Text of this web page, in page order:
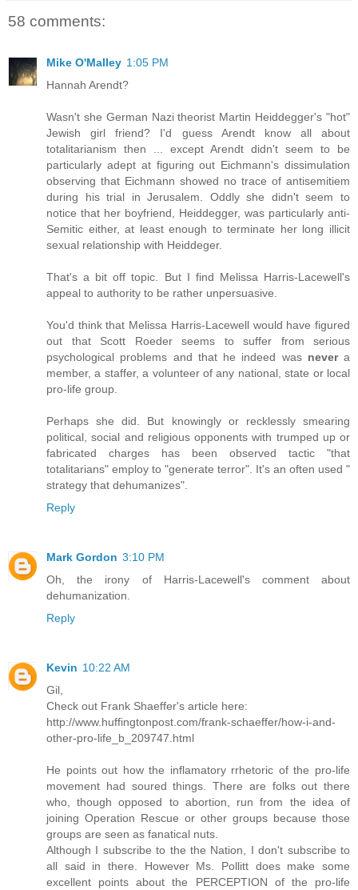
58 comments:
Mike O'Malley 1:05 PM
Hannah Arendt?
Wasn't she German Nazi theorist Martin Heiddegger's "hot"
Jewish girl friend? I'd guess Arendt know all about
totalitarianism then ... except Arendt didn't seem to be
particularly adept at figuring out Eichmann's dissimulation
observing that Eichmann showed no trace of antisemitiem
during his trial in Jerusalem. Oddly she didn't seem to
notice that her boyfriend, Heiddegger, was particularly anti-
Semitic either, at least enough to terminate her long illicit
sexual relationship with Heiddeger.
That's a bit off topic. But I find Melissa Harris-Lacewell's
appeal to authority to be rather unpersuasive.
You'd think that Melissa Harris-Lacewell would have figured
out that Scott Roeder seems to suffer from serious
psychological problems and that he indeed was nevera
member, a staffer, a volunteer of any national, state or local
pro-life group.
Perhaps she did. But knowingly or recklessly smearing
political, social and religious opponents with trumped up or
fabricated charges has been observed tactic "that
totalitarians" employ to "generate terror". It's an often used "
strategy that dehumanizes".
Reply
Mark Gordon 3:10 PM
Oh, the irony of Harris-Lacewell's comment about
dehumanization.
Reply
Kevin 10:22 AM
Gil,
Check out Frank Shaeffer's article here:
http://www.huffingtonpost.com/frank-schaeffer/how-i-and-
other-pro-life_b_209747.html
He points out how the inflamatory rrhetoric of the pro-life
movement had soured things. There are folks out there
who, though opposed to abortion, run from the idea of
joining Operation Rescue or other groups because those
groups are seen as fanatical nuts.
Although I subscribe to the the Nation, I don't subscribe to
all said in there. However Ms. Pollitt does make some
excellent points about the PERCEPTION of the pro-life